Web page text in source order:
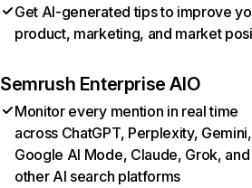
Get AI-generated tips to improve
product, marketing, and market
Semrush Enterprise AIO
Monitor every mention in real time
across ChatGPT, Perplexity, Gemini,
Google AI Mode, Claude, Grok, and
other AI search platforms